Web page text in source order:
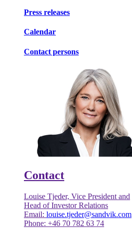
Press releases
Calendar
Contact persons
Contact
Louise Tjeder, Vice President and
Head of Investor Relations
Email: louise.tjeder@sandvik.com
Phone: +46 70 782 63 74